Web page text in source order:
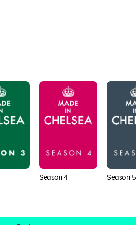
Season 4 Season 5